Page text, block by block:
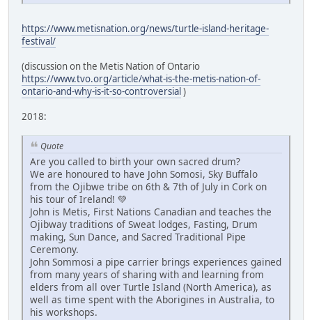
https://www.metisnation.org/news/turtle-island-heritage-
festival/
(discussion on the Metis Nation of Ontario
https://www.tvo.org/article/what-is-the-metis-nation-of-
ontario-and-why-is-it-so-controversial)
2018:
Quote
Are you called to birth your own sacred drum?
We are honoured to have John Somosi, Sky Buffalo
from the Ojibwe tribe on 6th & 7th of July in Cork on
his tour of Ireland! 💚
John is Metis, First Nations Canadian and teaches the
Ojibway traditions of Sweat lodges, Fasting, Drum
making, Sun Dance, and Sacred Traditional Pipe
Ceremony.
John Sommosi a pipe carrier brings experiences gained
from many years of sharing with and learning from
elders from all over Turtle Island (North America), as
well as time spent with the Aborigines in Australia, to
his workshops.